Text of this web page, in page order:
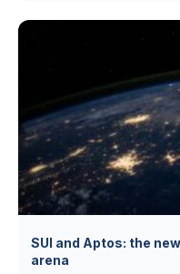
SUI and Aptos: the
arena